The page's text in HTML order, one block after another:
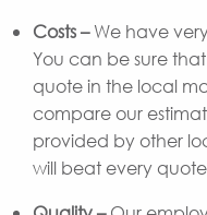
Costs –We have
You can be sure
quote in the local
compare our
provided by other
will beat every